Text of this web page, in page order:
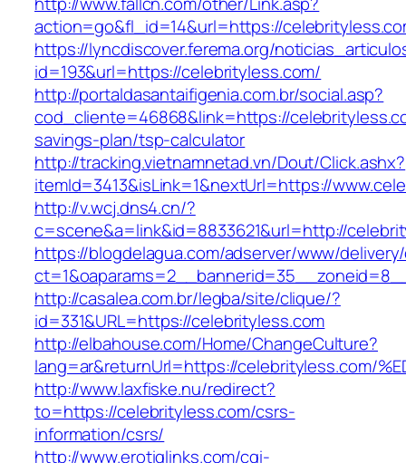
action=go&fl_id=14&url=https://
https://lyncdiscover.ferema.org/
id=193&url=https://celebrityless.com/
http://portaldasantaifigenia.com.br/social.asp?
cod_cliente=46868&link=https://
savings-plan/tsp-calculator
http://tracking.vietnamnetad.vn/Dout/Click.ashx?
itemId=3413&isLink=1&nextUrl=https://
http://v.wcj.dns4.cn/?
c=scene&a=link&id=8833621&url=http://
https://blogdelagua.com/adserver/www/
http://casalea.com.br/legba/site/clique/?
id=331&URL=https://celebrityless.com
http://elbahouse.com/Home/ChangeCulture?
lang=ar&returnUrl=https://celebrityless.com/
http://www.laxfiske.nu/redirect?
to=https://celebrityless.com/csrs-
information/csrs/
http://www.erotiqlinks.com/cgi-